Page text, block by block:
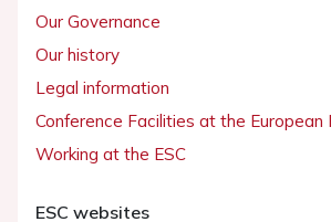
Our Governance
Our history
Legal information
Conference Facilities at the European
Working at the ESC
ESC websites